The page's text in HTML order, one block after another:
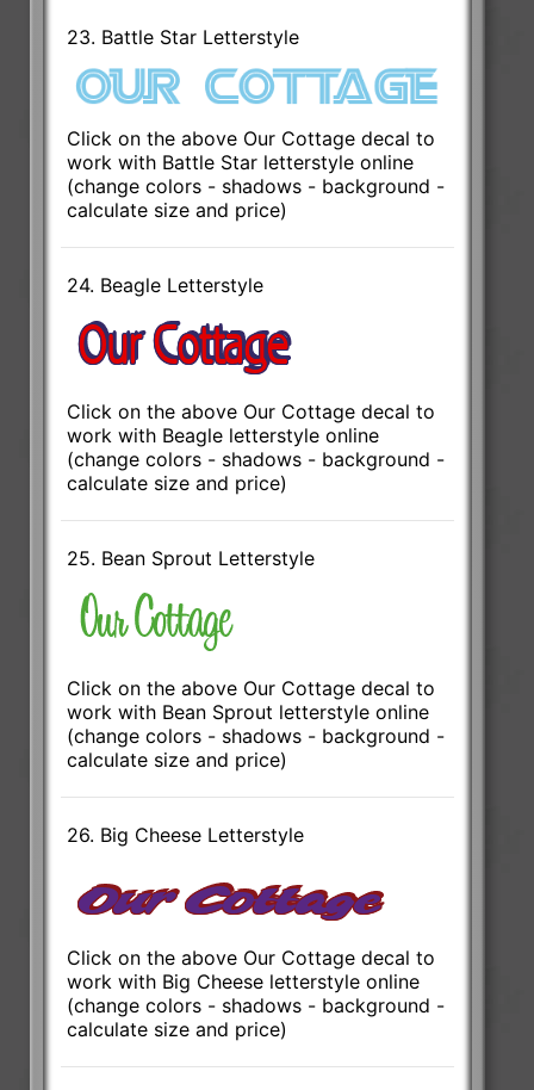
23. Battle Star Letterstyle
Click on the above Our Cottage decal to
work with Battle Star letterstyle online
(change colors - shadows - background -
calculate size and price)
24. Beagle Letterstyle
Click on the above Our Cottage decal to
work with Beagle letterstyle online
(change colors - shadows - background -
calculate size and price)
25. Bean Sprout Letterstyle
Click on the above Our Cottage decal to
work with Bean Sprout letterstyle online
(change colors - shadows - background -
calculate size and price)
26. Big Cheese Letterstyle
Click on the above Our Cottage decal to
work with Big Cheese letterstyle online
(change colors - shadows - background -
calculate size and price)